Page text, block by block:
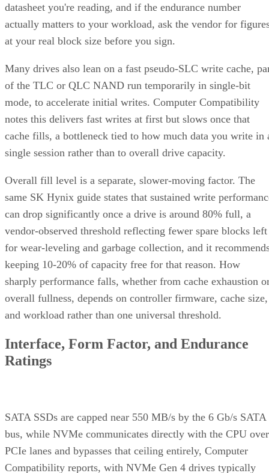
datasheet you're reading, and if the endurance number
actually matters to your workload, ask the vendor for
at your real block size before you sign.
Many drives also lean on a fast pseudo-SLC write cache,
of the TLC or QLC NAND run temporarily in single-bit
mode, to accelerate initial writes. Computer Compatibility
notes this delivers fast writes at first but slows once that
cache fills, a bottleneck tied to how much data you write in
single session rather than to overall drive capacity.
Overall fill level is a separate, slower-moving factor. The
same SK Hynix guide states that sustained write
can drop significantly once a drive is around 80% full, a
vendor-observed threshold reflecting fewer spare blocks left
for wear-leveling and garbage collection, and it
keeping 10-20% of capacity free for that reason. How
sharply performance falls, whether from cache exhaustion
overall fullness, depends on controller firmware, cache size,
and workload rather than one universal threshold.
Interface, Form Factor, and Endurance
Ratings
SATA SSDs are capped near 550 MB/s by the 6 Gb/s SATA
bus, while NVMe communicates directly with the CPU over
PCIe lanes and bypasses that ceiling entirely, Computer
Compatibility reports, with NVMe Gen 4 drives typically